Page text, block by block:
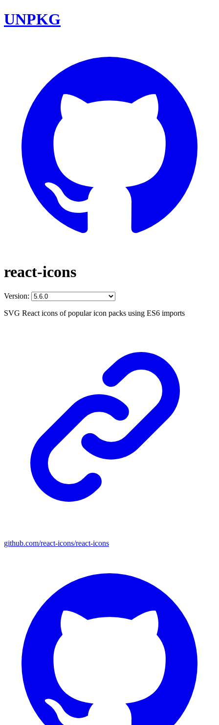
UNPKG
react-icons
Version:
SVG React icons of popular icon packs using ES6 imports
github.com/react-icons/react-icons